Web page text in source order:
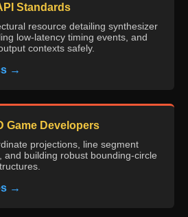
Standards
resource detailing synthesizer
low-latency timing events, and
contexts safely.
→
Game Developers
projections, line segment
and building robust bounding-circle
→